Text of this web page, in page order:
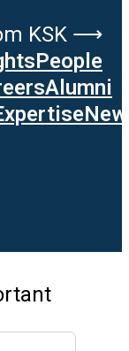
KSK ⟶
People
Alumni